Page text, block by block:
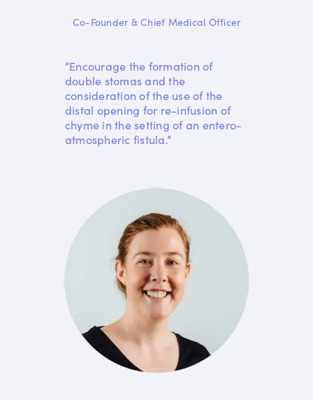
Co-Founder & Chief Medical Officer
“Encourage the formation of
double stomas and the
consideration of the use of the
distal opening for re-infusion of
chyme in the setting of an entero-
atmospheric fistula.”